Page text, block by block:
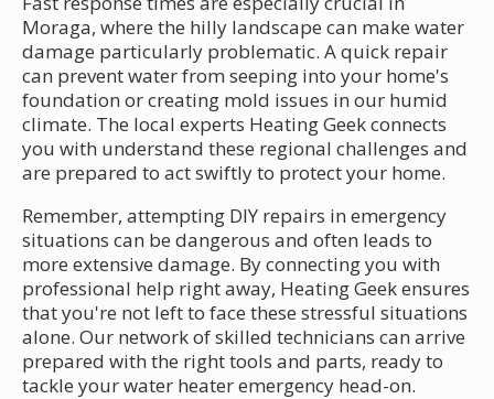
Moraga, where the hilly landscape can make water
damage particularly problematic. A quick repair
can prevent water from seeping into your home's
foundation or creating mold issues in our humid
climate. The local experts Heating Geek connects
you with understand these regional challenges and
are prepared to act swiftly to protect your home.
Remember, attempting DIY repairs in emergency
situations can be dangerous and often leads to
more extensive damage. By connecting you with
professional help right away, Heating Geek ensures
that you're not left to face these stressful situations
alone. Our network of skilled technicians can arrive
prepared with the right tools and parts, ready to
tackle your water heater emergency head-on.